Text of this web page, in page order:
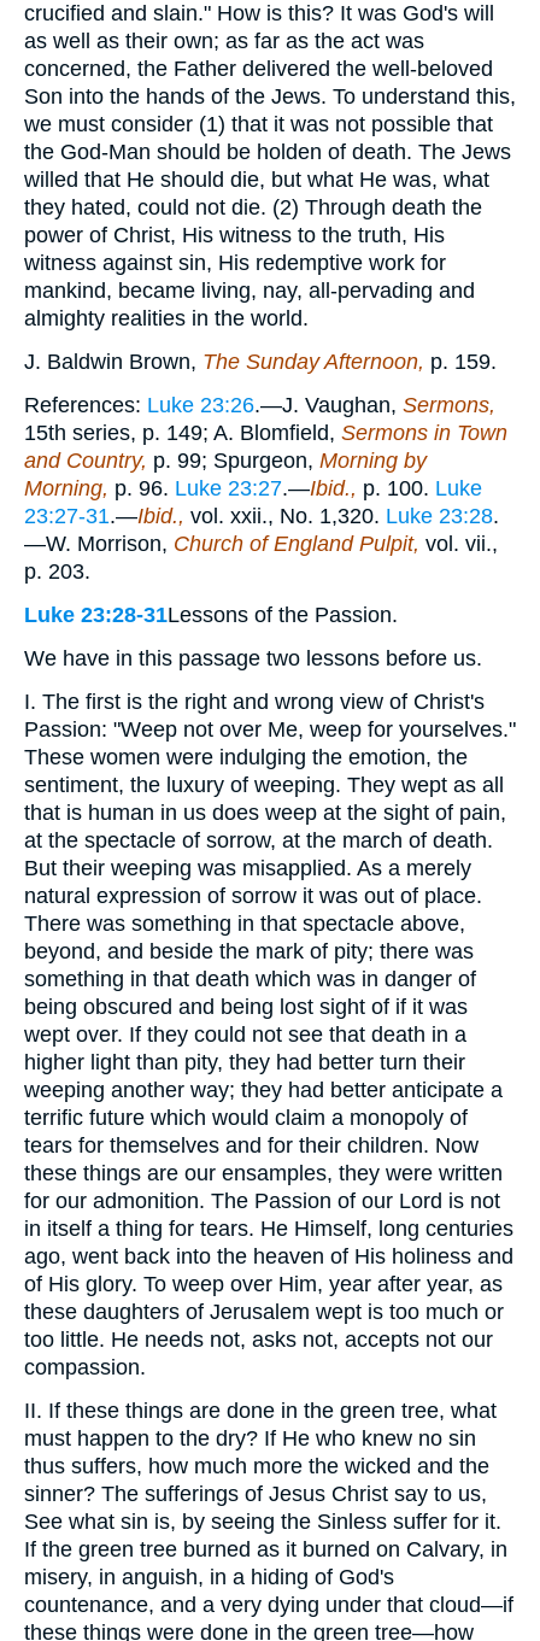
crucified and slain." How is this? It was God's will
as well as their own; as far as the act was
concerned, the Father delivered the well-beloved
Son into the hands of the Jews. To understand this,
we must consider (1) that it was not possible that
the God-Man should be holden of death. The Jews
willed that He should die, but what He was, what
they hated, could not die. (2) Through death the
power of Christ, His witness to the truth, His
witness against sin, His redemptive work for
mankind, became living, nay, all-pervading and
almighty realities in the world.
J. Baldwin Brown, The Sunday Afternoon, p. 159.
References: Luke 23:26.—J. Vaughan, Sermons,
15th series, p. 149; A. Blomfield, Sermons in Town
and Country, p. 99; Spurgeon, Morning by
Morning, p. 96. Luke 23:27.—Ibid., p. 100. Luke
23:27-31.—Ibid., vol. xxii., No. 1,320. Luke 23:28.
—W. Morrison, Church of England Pulpit, vol. vii.,
p. 203.
Luke 23:28-31Lessons of the Passion.
We have in this passage two lessons before us.
I. The first is the right and wrong view of Christ's
Passion: "Weep not over Me, weep for yourselves."
These women were indulging the emotion, the
sentiment, the luxury of weeping. They wept as all
that is human in us does weep at the sight of pain,
at the spectacle of sorrow, at the march of death.
But their weeping was misapplied. As a merely
natural expression of sorrow it was out of place.
There was something in that spectacle above,
beyond, and beside the mark of pity; there was
something in that death which was in danger of
being obscured and being lost sight of if it was
wept over. If they could not see that death in a
higher light than pity, they had better turn their
weeping another way; they had better anticipate a
terrific future which would claim a monopoly of
tears for themselves and for their children. Now
these things are our ensamples, they were written
for our admonition. The Passion of our Lord is not
in itself a thing for tears. He Himself, long centuries
ago, went back into the heaven of His holiness and
of His glory. To weep over Him, year after year, as
these daughters of Jerusalem wept is too much or
too little. He needs not, asks not, accepts not our
compassion.
II. If these things are done in the green tree, what
must happen to the dry? If He who knew no sin
thus suffers, how much more the wicked and the
sinner? The sufferings of Jesus Christ say to us,
See what sin is, by seeing the Sinless suffer for it.
If the green tree burned as it burned on Calvary, in
misery, in anguish, in a hiding of God's
countenance, and a very dying under that cloud—if
these things were done in the green tree—how